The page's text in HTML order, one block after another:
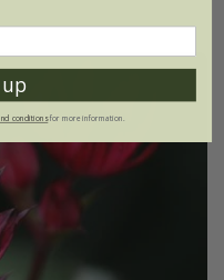
conditionsfor more information.